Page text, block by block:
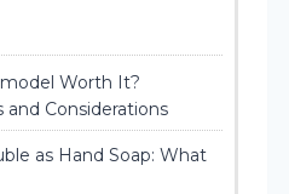
Worth It?
Considerations
as Hand Soap: What